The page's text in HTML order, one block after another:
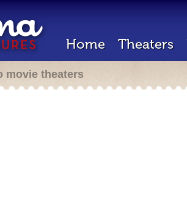
Home Theaters
movie theaters